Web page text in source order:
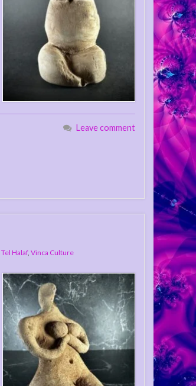
Leave comment
Tel Halaf, Vinca Culture